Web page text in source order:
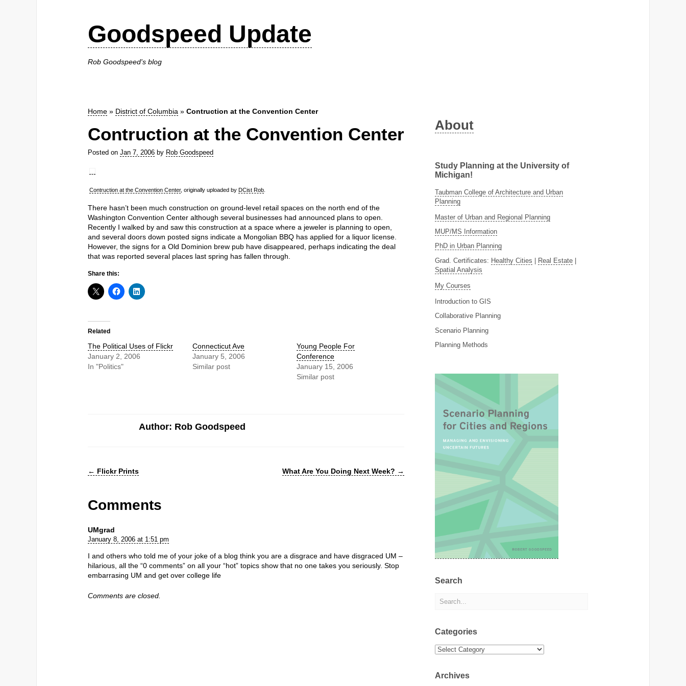
Goodspeed Update
Rob Goodspeed's blog
Home » District of Columbia » Contruction at the Convention Center
Contruction at the Convention Center
Posted on Jan 7, 2006 by Rob Goodspeed
Contruction at the Convention Center, originally uploaded by DCist Rob.
There hasn’t been much construction on ground-level retail spaces on the north end of the
Washington Convention Center although several businesses had announced plans to open.
Recently I walked by and saw this construction at a space where a jeweler is planning to open,
and several doors down posted signs indicate a Mongolian BBQ has applied for a liquor license.
However, the signs for a Old Dominion brew pub have disappeared, perhaps indicating the deal
that was reported several places last spring has fallen through.
Share this:
Related
The Political Uses of Flickr
January 2, 2006
In "Politics"
Connecticut Ave
January 5, 2006
Similar post
Young People For
Conference
January 15, 2006
Similar post
Author: Rob Goodspeed
← Flickr Prints What Are You Doing Next Week? →
Comments
UMgrad
January 8, 2006 at 1:51 pm
I and others who told me of your joke of a blog think you are a disgrace and have disgraced UM –
hilarious, all the “0 comments” on all your “hot” topics show that no one takes you seriously. Stop
embarrasing UM and get over college life
Comments are closed.
About
Study Planning at the University of
Michigan!
Taubman College of Architecture and Urban
Planning
Master of Urban and Regional Planning
MUP/MS Information
PhD in Urban Planning
Grad. Certificates: Healthy Cities Real Estate
Spatial Analysis
My Courses
Introduction to GIS
Collaborative Planning
Scenario Planning
Planning Methods
Search
Categories
Categories
Archives